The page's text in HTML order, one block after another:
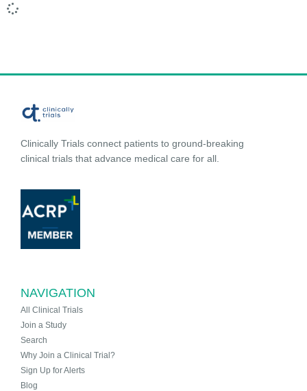
Clinically Trials connect patients to ground-breaking
clinical trials that advance medical care for all.
NAVIGATION
All Clinical Trials
Join a Study
Search
Why Join a Clinical Trial?
Sign Up for Alerts
Blog